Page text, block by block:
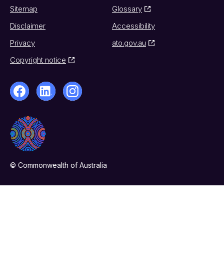
Sitemap
Glossary
Disclaimer
Accessibility
Privacy
ato.gov.au
Copyright notice
© Commonwealth of Australia